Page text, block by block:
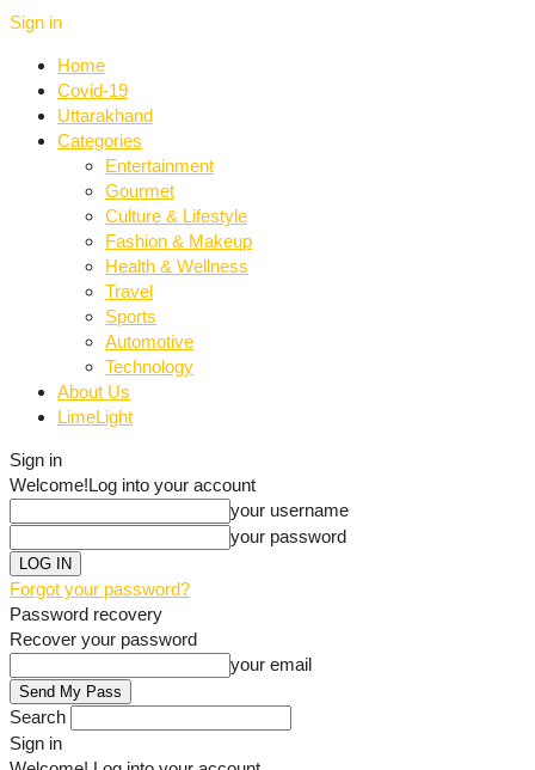
Sign in
Home
Covid-19
Uttarakhand
Categories
Entertainment
Gourmet
Culture & Lifestyle
Fashion & Makeup
Health & Wellness
Travel
Sports
Automotive
Technology
About Us
LimeLight
Sign in
Welcome!Log into your account
your username
your password
Forgot your password?
Password recovery
Recover your password
your email
Search
Sign in